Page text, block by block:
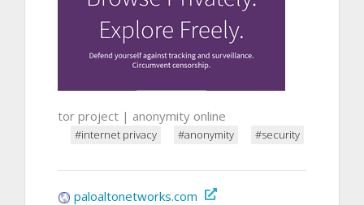
tor project | anonymity online
#internet privacy #anonymity #security
paloaltonetworks.com